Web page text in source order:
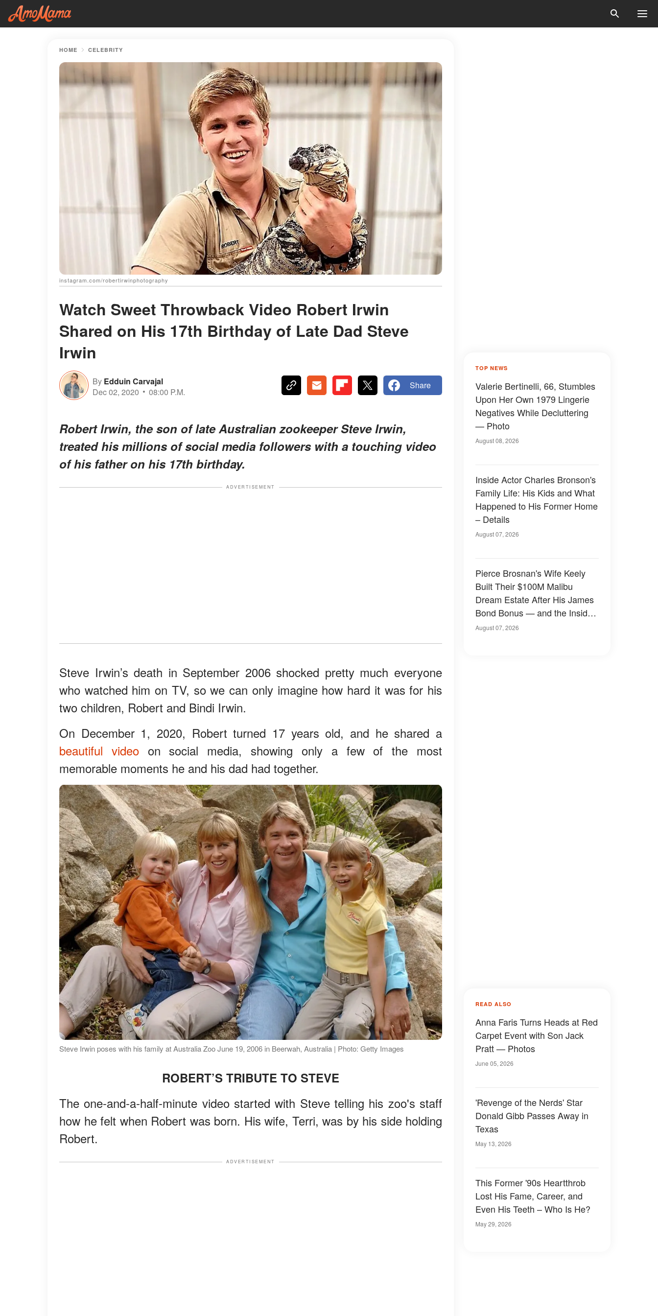
HOME CELEBRITY
instagram.com/robertirwinphotography
Watch Sweet Throwback Video Robert Irwin
Shared on His 17th Birthday of Late Dad Steve
Irwin
By Edduin Carvajal
Dec 02, 2020
08:00 P.M.
Share
Robert Irwin, the son of late Australian zookeeper Steve Irwin,
treated his millions of social media followers with a touching video
of his father on his 17th birthday.
ADVERTISEMENT
Steve Irwin’s death in September 2006 shocked pretty much everyone
who watched him on TV, so we can only imagine how hard it was for his
two children, Robert and Bindi Irwin.
On December 1, 2020, Robert turned 17 years old, and he shared a
beautiful videoon social media, showing only a few of the most
memorable moments he and his dad had together.
Steve Irwin poses with his family at Australia Zoo June 19, 2006 in Beerwah, Australia | Photo: Getty Images
ROBERT’S TRIBUTE TO STEVE
The one-and-a-half-minute video started with Steve telling his zoo's staff
how he felt when Robert was born. His wife, Terri, was by his side holding
Robert.
ADVERTISEMENT
TOP NEWS
Valerie Bertinelli, 66, Stumbles
Upon Her Own 1979 Lingerie
Negatives While Decluttering
— Photo
August 08, 2026
Inside Actor Charles Bronson's
Family Life: His Kids and What
Happened to His Former Home
– Details
August 07, 2026
Pierce Brosnan's Wife Keely
Built Their $100M Malibu
Dream Estate After His James
Bond Bonus — and the Inside
Is Something Else — Photos
August 07, 2026
READ ALSO
Anna Faris Turns Heads at Red
Carpet Event with Son Jack
Pratt — Photos
June 05, 2026
'Revenge of the Nerds' Star
Donald Gibb Passes Away in
Texas
May 13, 2026
This Former '90s Heartthrob
Lost His Fame, Career, and
Even His Teeth – Who Is He?
May 29, 2026